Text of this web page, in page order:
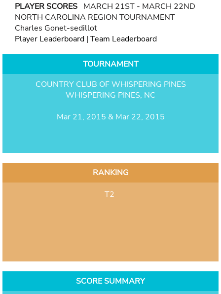
PLAYER SCORES MARCH 21ST - MARCH 22ND
NORTH CAROLINA REGION TOURNAMENT
Charles Gonet-sedillot
Player Leaderboard | Team Leaderboard
TOURNAMENT
COUNTRY CLUB OF WHISPERING PINES
WHISPERING PINES, NC
Mar 21, 2015 & Mar 22, 2015
RANKING
T2
SCORE SUMMARY